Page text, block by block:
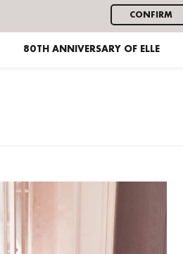
CONFIRM
80TH ANNIVERSARY OF ELLE